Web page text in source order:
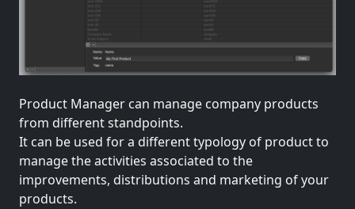
Product Manager can manage company products
from different standpoints.
It can be used for a different typology of product to
manage the activities associated to the
improvements, distributions and marketing of your
products.